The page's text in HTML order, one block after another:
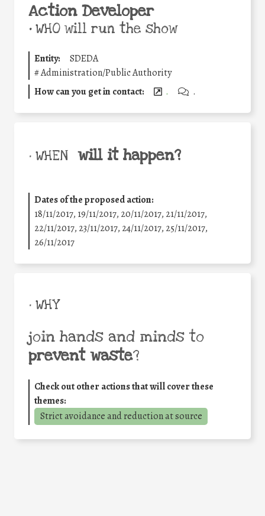
Action Developer
•WHO will run the show
Entity:
SDEDA
#Administration/Public Authority
How can you get in contact:
. .
• WHEN will it happen?
Dates of the proposed action:
18/11/2017, 19/11/2017, 20/11/2017, 21/11/2017,
22/11/2017, 23/11/2017, 24/11/2017, 25/11/2017,
26/11/2017
• WHY
join hands and minds to
prevent waste?
Check out other actions that will cover these
themes:
Strict avoidance and reduction at source